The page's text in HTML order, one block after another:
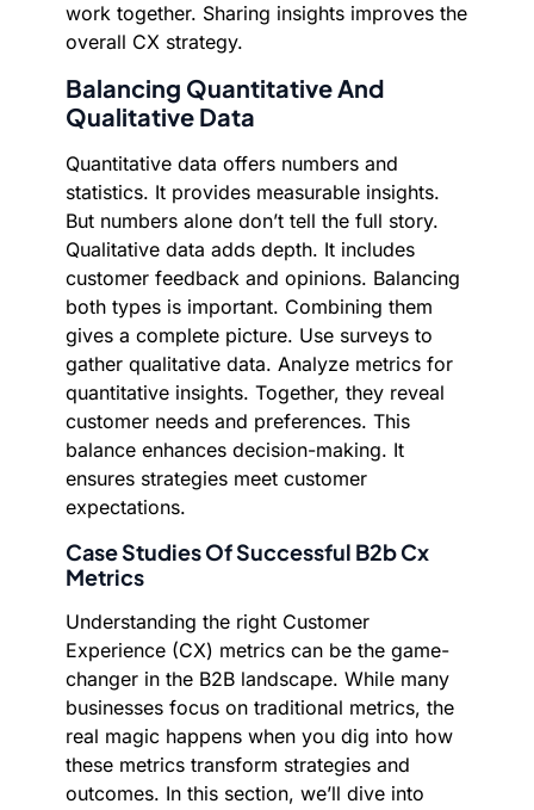
work together. Sharing insights improves the
overall CX strategy.
Balancing Quantitative And
Qualitative Data
Quantitative data offers numbers and
statistics. It provides measurable insights.
But numbers alone don’t tell the full story.
Qualitative data adds depth. It includes
customer feedback and opinions. Balancing
both types is important. Combining them
gives a complete picture. Use surveys to
gather qualitative data. Analyze metrics for
quantitative insights. Together, they reveal
customer needs and preferences. This
balance enhances decision-making. It
ensures strategies meet customer
expectations.
Case Studies Of Successful B2b Cx
Metrics
Understanding the right Customer
Experience (CX) metrics can be the game-
changer in the B2B landscape. While many
businesses focus on traditional metrics, the
real magic happens when you dig into how
these metrics transform strategies and
outcomes. In this section, we’ll dive into